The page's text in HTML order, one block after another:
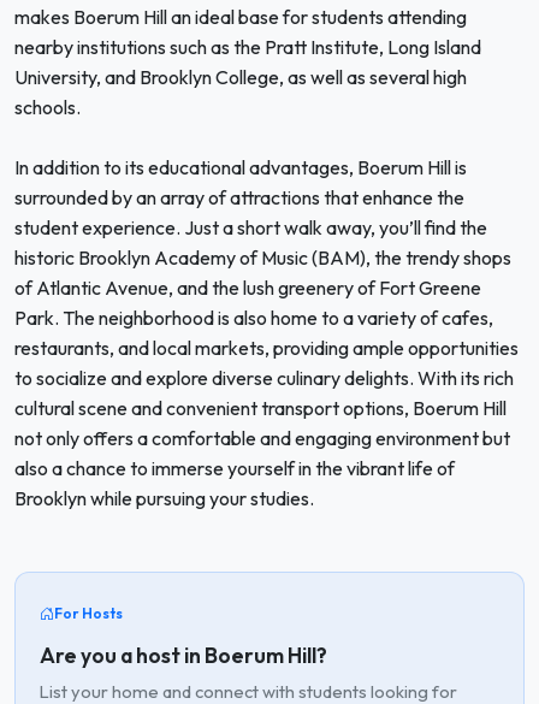
makes Boerum Hill an ideal base for students attending
nearby institutions such as the Pratt Institute, Long Island
University, and Brooklyn College, as well as several high
schools.
In addition to its educational advantages, Boerum Hill is
surrounded by an array of attractions that enhance the
student experience. Just a short walk away, you’ll find the
historic Brooklyn Academy of Music (BAM), the trendy shops
of Atlantic Avenue, and the lush greenery of Fort Greene
Park. The neighborhood is also home to a variety of cafes,
restaurants, and local markets, providing ample opportunities
to socialize and explore diverse culinary delights. With its rich
cultural scene and convenient transport options, Boerum Hill
not only offers a comfortable and engaging environment but
also a chance to immerse yourself in the vibrant life of
Brooklyn while pursuing your studies.
For Hosts
Are you a host in Boerum Hill?
List your home and connect with students looking for